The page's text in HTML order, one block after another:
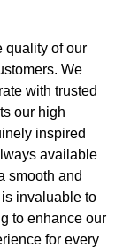
quality of our
We
with trusted
our high
inspired
available
smooth and
invaluable to
to enhance our
for every